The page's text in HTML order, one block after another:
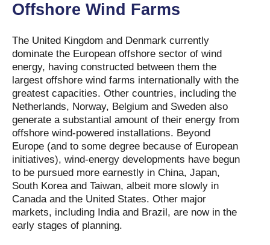
Offshore Wind Farms
The United Kingdom and Denmark currently
dominate the European offshore sector of wind
energy, having constructed between them the
largest offshore wind farms internationally with the
greatest capacities. Other countries, including the
Netherlands, Norway, Belgium and Sweden also
generate a substantial amount of their energy from
offshore wind-powered installations. Beyond
Europe (and to some degree because of European
initiatives), wind-energy developments have begun
to be pursued more earnestly in China, Japan,
South Korea and Taiwan, albeit more slowly in
Canada and the United States. Other major
markets, including India and Brazil, are now in the
early stages of planning.